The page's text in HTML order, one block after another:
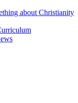
about Christianity